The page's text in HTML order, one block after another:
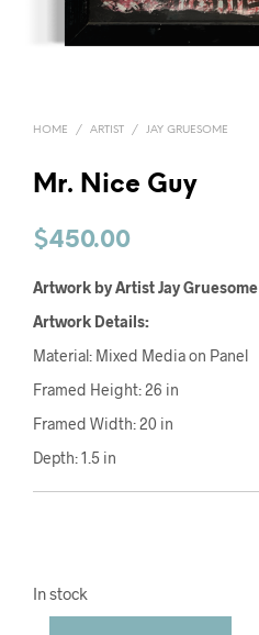
HOME / ARTIST / JAY GRUESOME
Mr. Nice Guy
$450.00
Artwork by Artist Jay Gruesome
Artwork Details:
Material: Mixed Media on Panel
Framed Height: 26 in
Framed Width: 20 in
Depth: 1.5 in
In stock